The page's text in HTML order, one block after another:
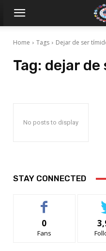
Home Tags Dejar de ser
Tag: dejar de
No posts to display
STAY CONNECTED
0
Fans